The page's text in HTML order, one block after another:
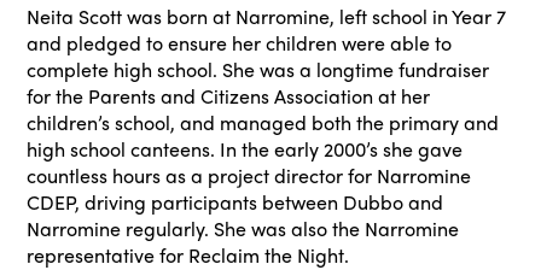
Neita Scott was born at Narromine, left school in Year 7
and pledged to ensure her children were able to
complete high school. She was a longtime fundraiser
for the Parents and Citizens Association at her
children’s school, and managed both the primary and
high school canteens. In the early 2000’s she gave
countless hours as a project director for Narromine
CDEP, driving participants between Dubbo and
Narromine regularly. She was also the Narromine
representative for Reclaim the Night.